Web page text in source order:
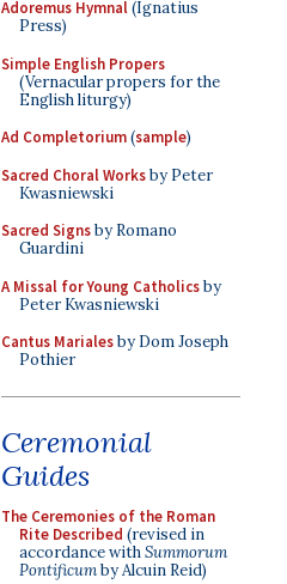
Adoremus Hymnal(Ignatius
Press)
Simple English Propers
(Vernacular propers for the
English liturgy)
Ad Completorium(sample)
Sacred Choral Worksby Peter
Kwasniewski
Sacred Signsby Romano
Guardini
A Missal for Young Catholicsby
Peter Kwasniewski
Cantus Marialesby Dom Joseph
Pothier
Ceremonial
Guides
The Ceremonies of the Roman
Rite Described (revised in
accordance withSummorum
Pontificumby Alcuin Reid)